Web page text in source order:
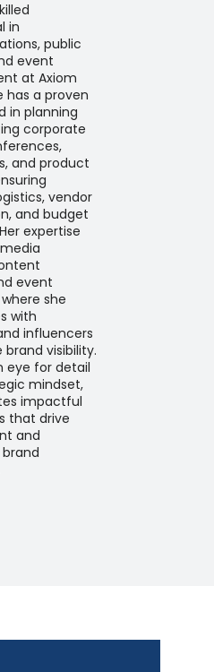
in
public
event
at Axiom
has a proven
in planning
corporate
and product
vendor
and budget
expertise
event
she
with
influencers
visibility.
eye for detail
mindset,
impactful
that drive
and